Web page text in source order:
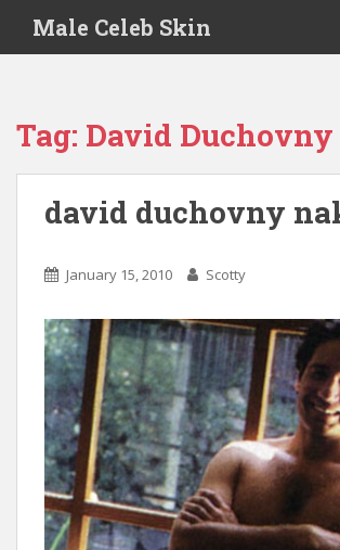
i
Male Celeb Skin
Tag: David Duchovny
david duchovny
January 15, 2010 Scotty